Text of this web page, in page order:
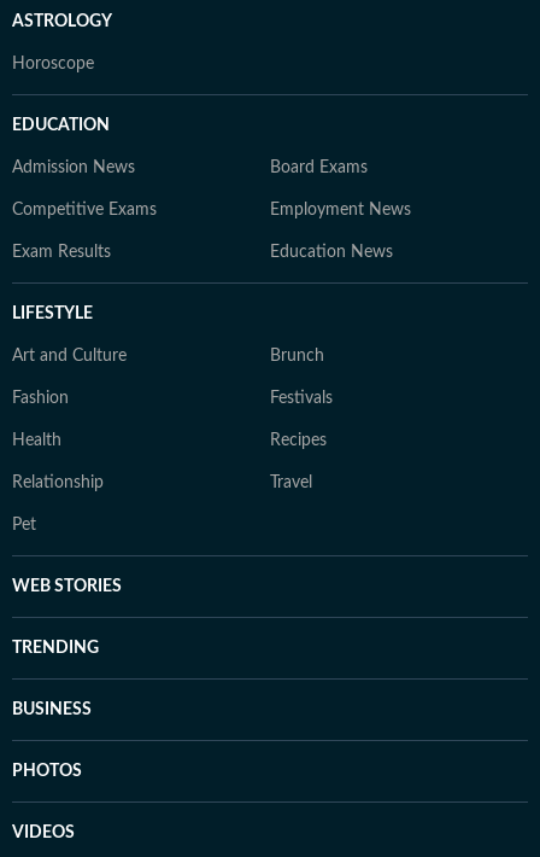
ASTROLOGY
Horoscope
EDUCATION
Admission News Board Exams
Competitive Exams Employment News
Exam Results Education News
LIFESTYLE
Art and Culture Brunch
Fashion Festivals
Health Recipes
Relationship Travel
Pet
WEB STORIES
TRENDING
BUSINESS
PHOTOS
VIDEOS